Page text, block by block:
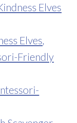
Elves
Elves
Friendly